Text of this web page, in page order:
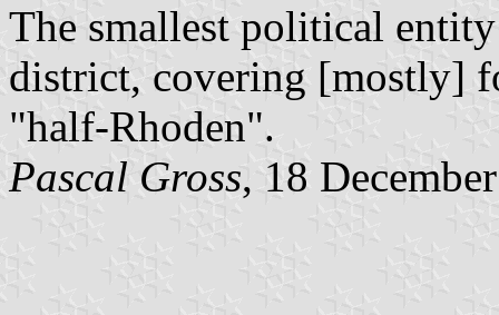
The smallest political
district, covering [mostly]
"half-Rhoden".
Pascal Gross, 18